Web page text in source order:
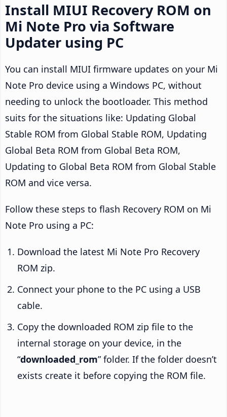
Install MIUI Recovery ROM on
Mi Note Pro via Software
Updater using PC
You can install MIUI firmware updates on your Mi
Note Pro device using a Windows PC, without
needing to unlock the bootloader. This method
suits for the situations like: Updating Global
Stable ROM from Global Stable ROM, Updating
Global Beta ROM from Global Beta ROM,
Updating to Global Beta ROM from Global Stable
ROM and vice versa.
Follow these steps to flash Recovery ROM on Mi
Note Pro using a PC:
Download the latest Mi Note Pro Recovery
ROM zip.
Connect your phone to the PC using a USB
cable.
Copy the downloaded ROM zip file to the
internal storage on your device, in the
“downloaded_rom” folder. If the folder doesn’t
exists create it before copying the ROM file.